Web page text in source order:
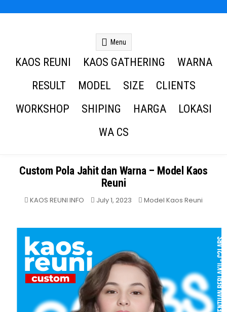
Menu
KAOS REUNI KAOS GATHERING
WARNA
RESULT
MODEL SIZE
CLIENTS
WORKSHOP
SHIPING HARGA
LOKASI
WA CS
Custom Pola Jahit dan Warna – Model Kaos
Reuni
KAOS REUNI INFO July 1, 2023 Posted
Model Kaos Reuni